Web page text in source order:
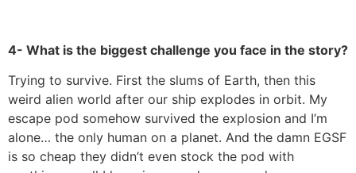
4- What is the biggest challenge you face in the story?
Trying to survive. First the slums of Earth, then this
weird alien world after our ship explodes in orbit. My
escape pod somehow survived the explosion and I’m
alone… the only human on a planet. And the damn EGSF
is so cheap they didn’t even stock the pod with